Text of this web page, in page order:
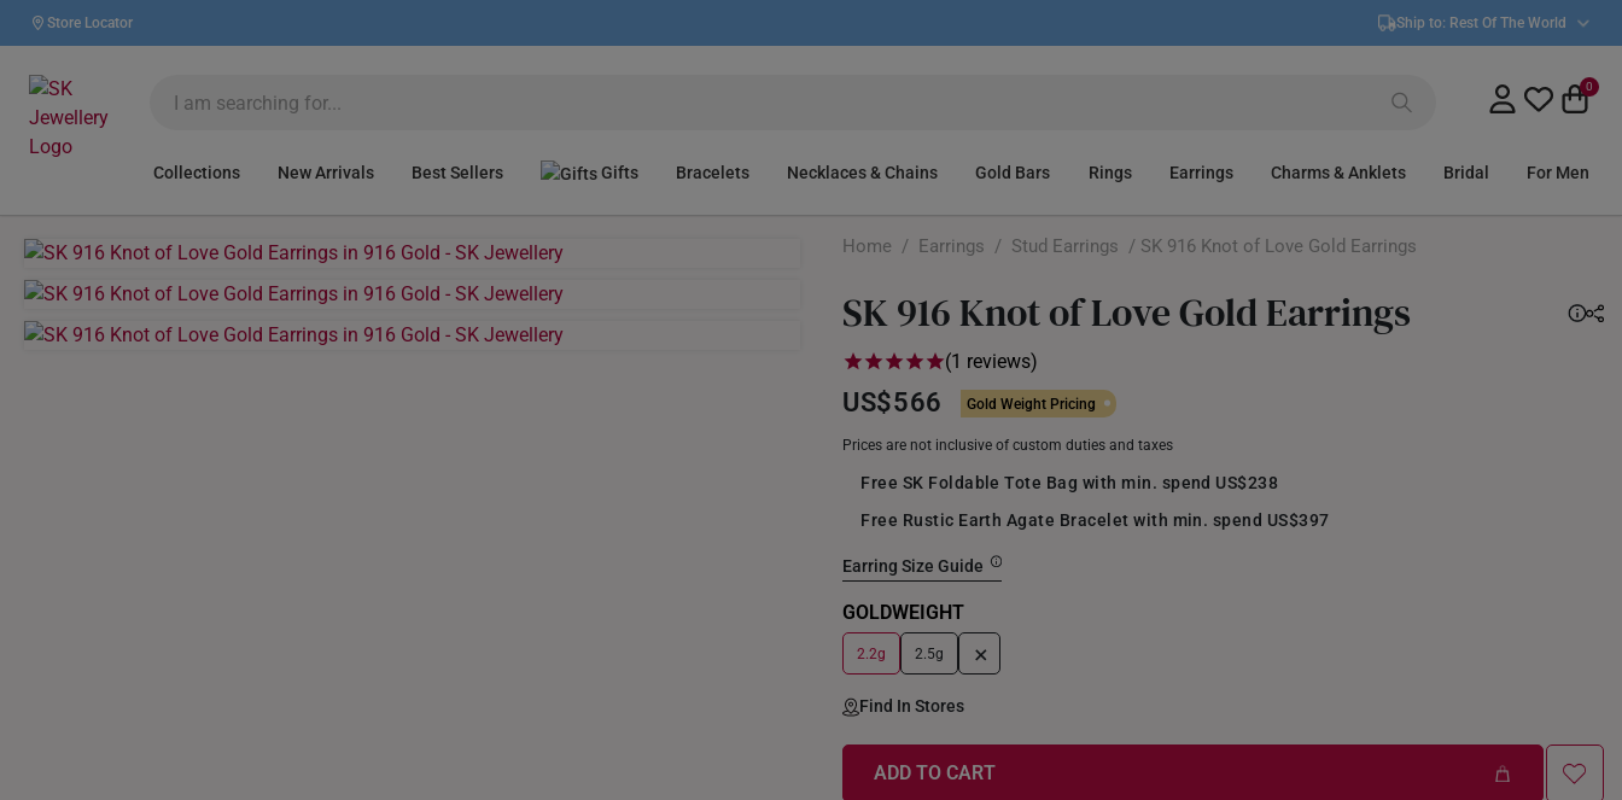
Store Locator Ship to: Rest Of The World
0
Collections New Arrivals Best Sellers Gifts Bracelets Necklaces & Chains Gold Bars Rings Earrings Charms & Anklets Bridal For Men
Home / Earrings / Stud Earrings / SK 916 Knot of Love Gold Earrings
SK 916 Knot of Love Gold Earrings
(1 reviews)
US$566 Gold Weight Pricing
Prices are not inclusive of custom duties and taxes
Free SK Foldable Tote Bag with min. spend US$238
Free Rustic Earth Agate Bracelet with min. spend US$397
Earring Size Guide
GOLDWEIGHT
2.2g 2.5g +
Find In Stores
ADD TO CART